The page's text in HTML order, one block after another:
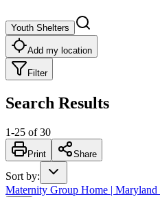
Youth Shelters
Add my location
Filter
Search Results
1-25 of 30
Print Share
Sort by:
Maternity Group Home |